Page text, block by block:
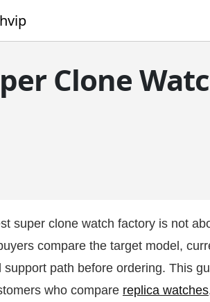
Clone
super clone watch factory is not
compare the target model,
support path before ordering. This
who compare replica watches